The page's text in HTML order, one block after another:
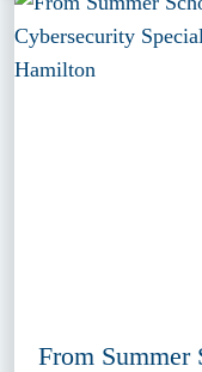
From Summer